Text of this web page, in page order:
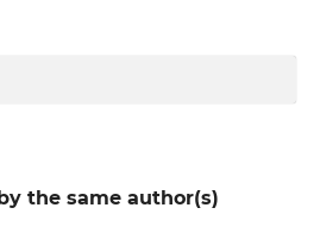
the same author(s)